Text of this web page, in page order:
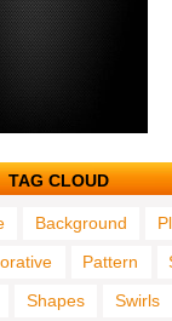
TAG CLOUD
Background
Pattern
Shapes Swirls